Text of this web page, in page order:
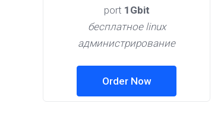
port 1Gbit
бесплатное linux
администрирование
Order Now